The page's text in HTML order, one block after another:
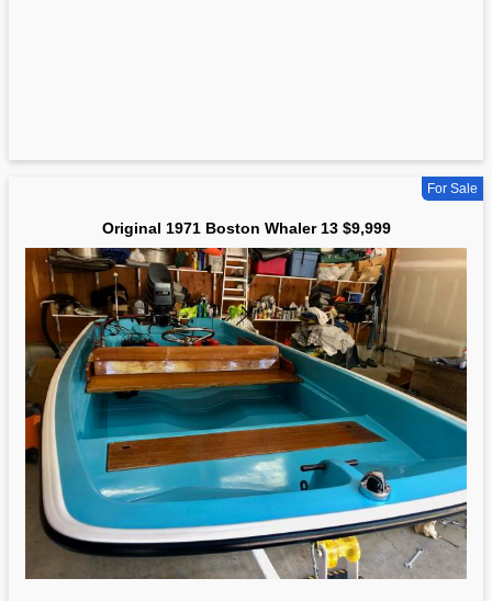
For Sale
Original 1971 Boston Whaler 13 $9,999